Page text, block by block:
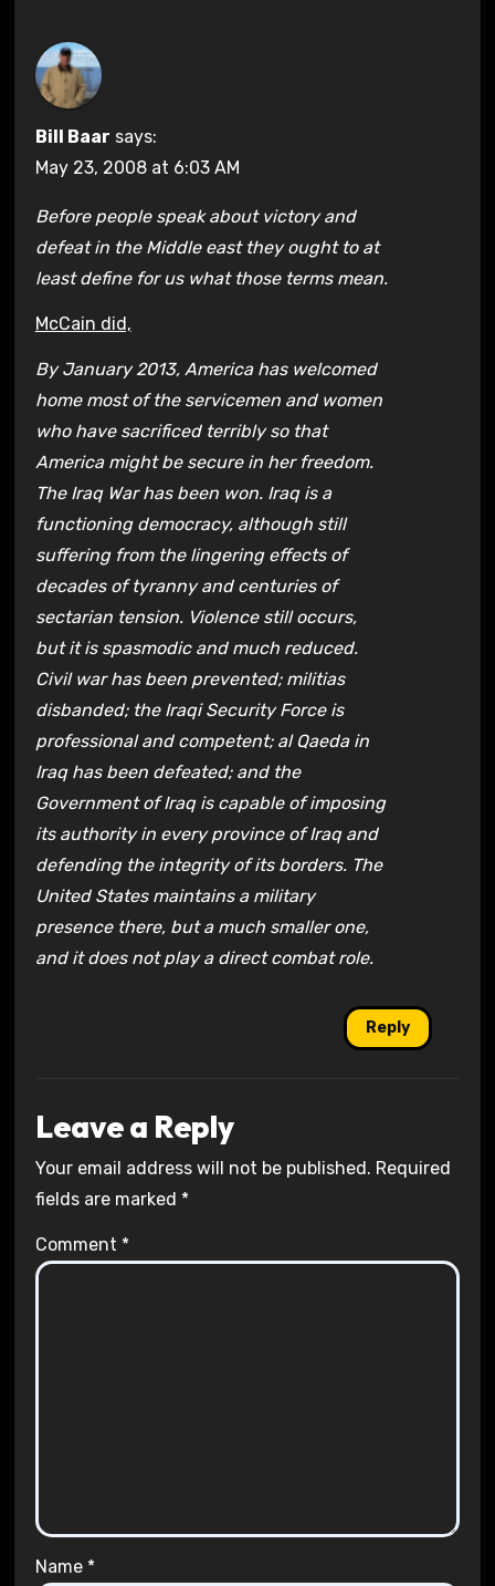
Bill Baar says:
May 23, 2008 at 6:03 AM
Before people speak about victory and
defeat in the Middle east they ought to at
least define for us what those terms mean.
McCain did,
By January 2013, America has welcomed
home most of the servicemen and women
who have sacrificed terribly so that
America might be secure in her freedom.
The Iraq War has been won. Iraq is a
functioning democracy, although still
suffering from the lingering effects of
decades of tyranny and centuries of
sectarian tension. Violence still occurs,
but it is spasmodic and much reduced.
Civil war has been prevented; militias
disbanded; the Iraqi Security Force is
professional and competent; al Qaeda in
Iraq has been defeated; and the
Government of Iraq is capable of imposing
its authority in every province of Iraq and
defending the integrity of its borders. The
United States maintains a military
presence there, but a much smaller one,
and it does not play a direct combat role.
Reply
Leave a Reply
Your email address will not be published. Required
fields are marked *
Comment *
Name *